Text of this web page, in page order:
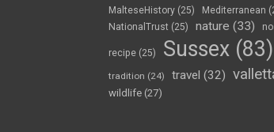
MalteseHistory (25) Mediterranean
NationalTrust (25) nature (33)
recipe (25) Sussex (83)
tradition (24) travel (32)
wildlife (27)